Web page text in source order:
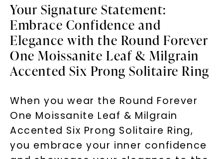
Your Signature Statement:
Embrace Confidence and
Elegance with the Round Forever
One Moissanite Leaf & Milgrain
Accented Six Prong Solitaire Ring
When you wear the Round Forever
One Moissanite Leaf & Milgrain
Accented Six Prong Solitaire Ring,
you embrace your inner confidence